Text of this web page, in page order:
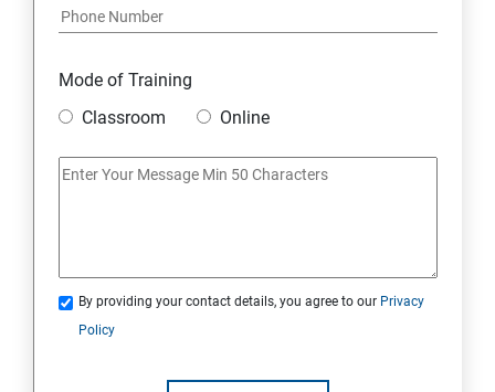
18: Implementing Payment Gateway
Entrepreneurial Essentials & Digital Marketing
1: Establishing Your Business Presence Online
3: Business Proposals, Contract Agreements, and
Quotations
Mode of Training
Classroom
Online
By providing your contact details, you agree to our Privacy
Policy